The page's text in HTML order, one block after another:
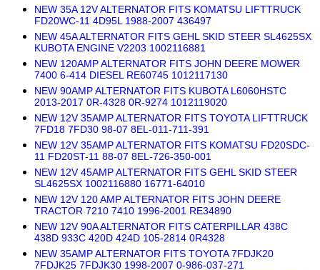
NEW 35A 12V ALTERNATOR FITS KOMATSU LIFTTRUCK
FD20WC-11 4D95L 1988-2007 436497
NEW 45A ALTERNATOR FITS GEHL SKID STEER SL4625SX
KUBOTA ENGINE V2203 1002116881
NEW 120AMP ALTERNATOR FITS JOHN DEERE MOWER
7400 6-414 DIESEL RE60745 1012117130
NEW 90AMP ALTERNATOR FITS KUBOTA L6060HSTC
2013-2017 0R-4328 0R-9274 1012119020
NEW 12V 35AMP ALTERNATOR FITS TOYOTA LIFTTRUCK
7FD18 7FD30 98-07 8EL-011-711-391
NEW 12V 35AMP ALTERNATOR FITS KOMATSU FD20SDC-
11 FD20ST-11 88-07 8EL-726-350-001
NEW 12V 45AMP ALTERNATOR FITS GEHL SKID STEER
SL4625SX 1002116880 16771-64010
NEW 12V 120 AMP ALTERNATOR FITS JOHN DEERE
TRACTOR 7210 7410 1996-2001 RE34890
NEW 12V 90A ALTERNATOR FITS CATERPILLAR 438C
438D 933C 420D 424D 105-2814 0R4328
NEW 35AMP ALTERNATOR FITS TOYOTA 7FDJK20
7FDJK25 7FDJK30 1998-2007 0-986-037-271